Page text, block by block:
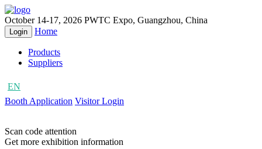
October 14-17, 2026 PWTC Expo, Guangzhou, China
Login Home
Products
Suppliers
EN
Booth Application Visitor Login
Scan code attention
Get more exhibition information